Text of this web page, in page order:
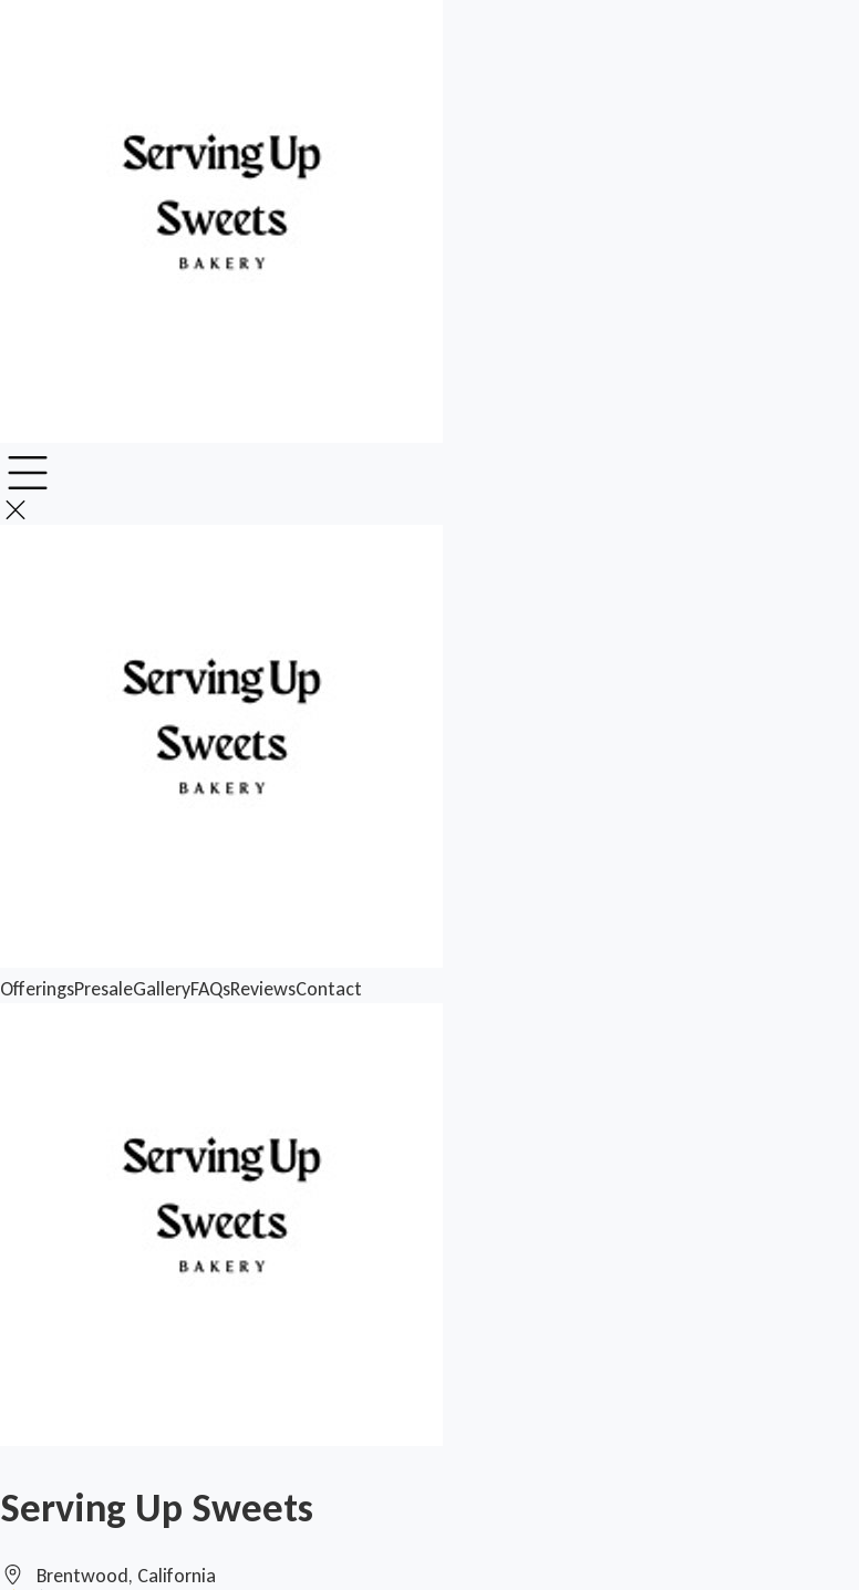
OfferingsPresaleGalleryFAQsReviewsContact
Serving Up Sweets
Brentwood, California